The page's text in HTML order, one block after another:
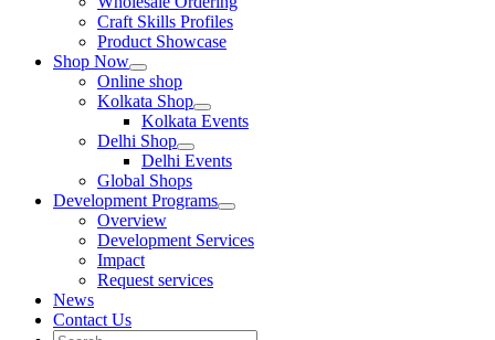
Craft Skills Profiles
Product Showcase
Shop Now
Online shop
Kolkata Shop
Kolkata Events
Delhi Shop
Delhi Events
Global Shops
Development Programs
Overview
Development Services
Impact
Request services
News
Contact Us